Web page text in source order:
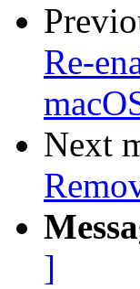
Re-
Next
]